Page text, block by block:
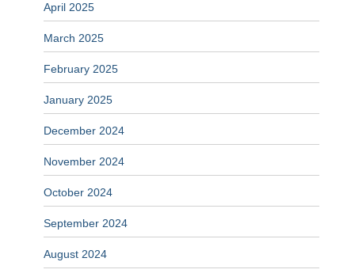
April 2025
March 2025
February 2025
January 2025
December 2024
November 2024
October 2024
September 2024
August 2024